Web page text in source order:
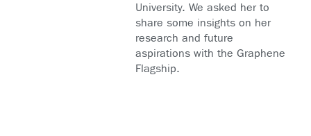
University. We asked her to
share some insights on her
research and future
aspirations with the Graphene
Flagship.